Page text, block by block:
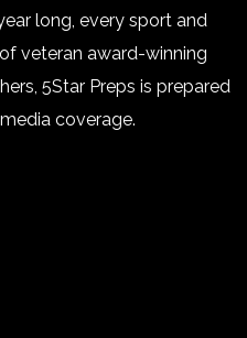
long, every sport and
veteran award-winning
5Star Preps is prepared
coverage.